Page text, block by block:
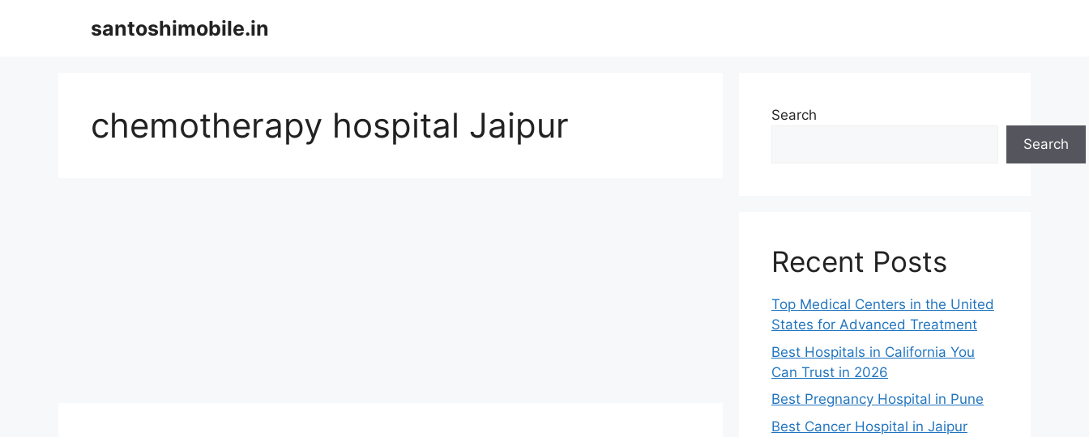
santoshimobile.in
chemotherapy hospital Jaipur
Search
Search
Recent Posts
Top Medical Centers in the United
States for Advanced Treatment
Best Hospitals in California You
Can Trust in 2026
Best Pregnancy Hospital in Pune
Best Cancer Hospital in Jaipur